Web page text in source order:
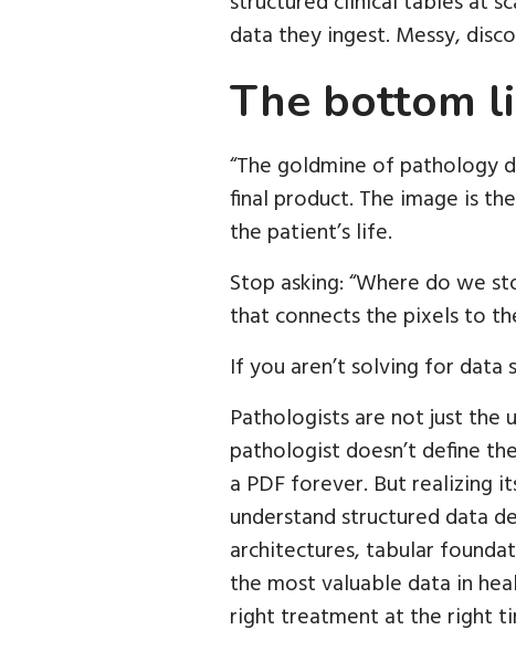
data they ingest. Messy,
The bottom
“The goldmine of pathology
final product. The image is
the patient’s life.
Stop asking: “Where do we
that connects the pixels to
If you aren’t solving for data
Pathologists are not just the
pathologist doesn’t define
a PDF forever. But realizing
understand structured data
architectures, tabular
the most valuable data in
right treatment at the right